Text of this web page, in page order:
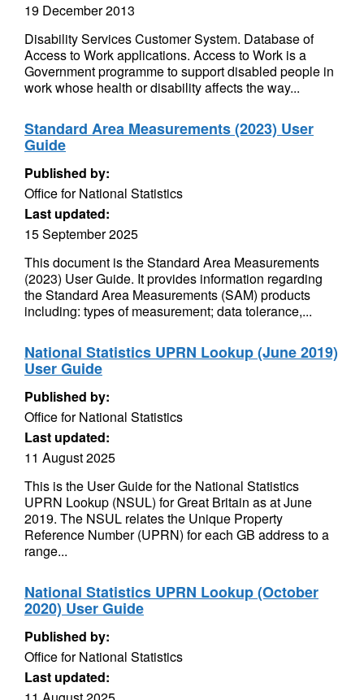
19 December 2013
Disability Services Customer System. Database of
Access to Work applications. Access to Work is a
Government programme to support disabled people in
work whose health or disability affects the way...
Standard Area Measurements (2023) User
Guide
Published by:
Office for National Statistics
Last updated:
15 September 2025
This document is the Standard Area Measurements
(2023) User Guide. It provides information regarding
the Standard Area Measurements (SAM) products
including: types of measurement; data tolerance,...
National Statistics UPRN Lookup (June 2019)
User Guide
Published by:
Office for National Statistics
Last updated:
11 August 2025
This is the User Guide for the National Statistics
UPRN Lookup (NSUL) for Great Britain as at June
2019. The NSUL relates the Unique Property
Reference Number (UPRN) for each GB address to a
range...
National Statistics UPRN Lookup (October
2020) User Guide
Published by:
Office for National Statistics
Last updated: